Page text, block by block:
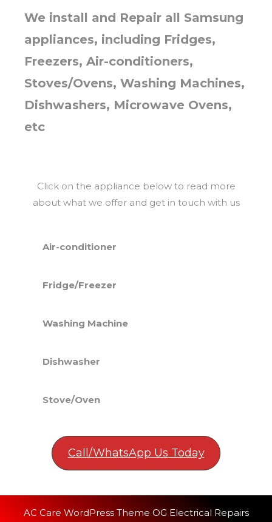
We install and Repair all Samsung
appliances, including Fridges,
Freezers, Air-conditioners,
Stoves/Ovens, Washing Machines,
Dishwashers, Microwave Ovens,
etc
Click on the appliance below to read more
about what we offer and get in touch with us
Air-conditioner
Fridge/Freezer
Washing Machine
Dishwasher
Stove/Oven
Call/WhatsApp Us Today
AC Care WordPress Theme OG Electrical Repairs